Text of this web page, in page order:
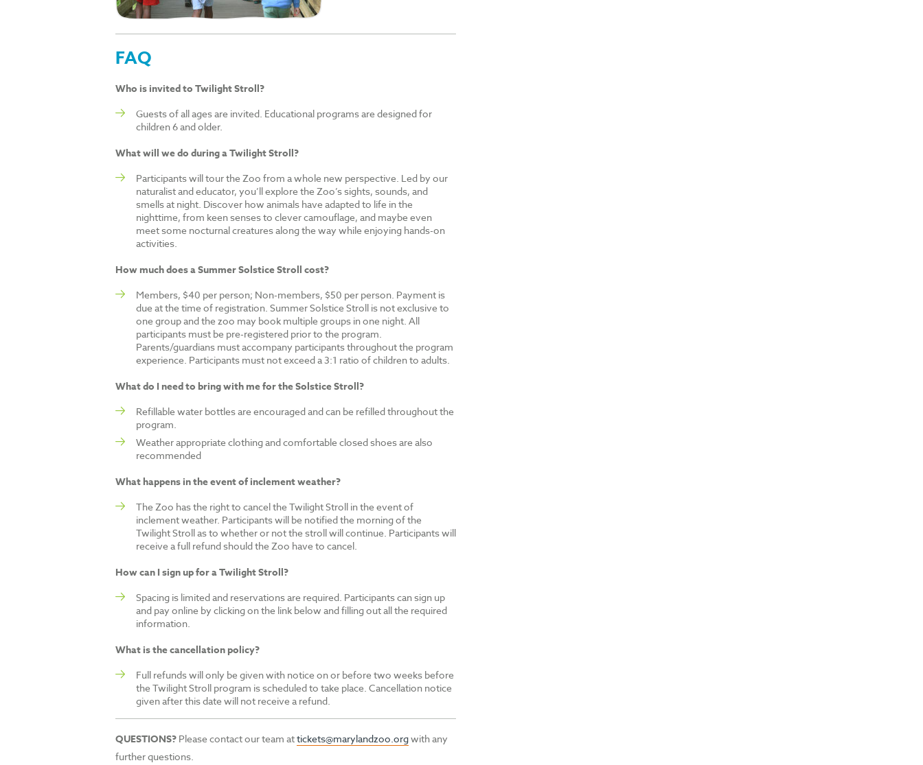
FAQ
Who is invited to Twilight Stroll?
Guests of all ages are invited. Educational programs are designed for
children 6 and older.
What will we do during a Twilight Stroll?
Participants will tour the Zoo from a whole new perspective. Led by our
naturalist and educator, you’ll explore the Zoo’s sights, sounds, and
smells at night. Discover how animals have adapted to life in the
nighttime, from keen senses to clever camouflage, and maybe even
meet some nocturnal creatures along the way while enjoying hands-on
activities.
How much does a Summer Solstice Stroll cost?
Members, $40 per person; Non-members, $50 per person. Payment is
due at the time of registration. Summer Solstice Stroll is not exclusive to
one group and the zoo may book multiple groups in one night. All
participants must be pre-registered prior to the program.
Parents/guardians must accompany participants throughout the program
experience. Participants must not exceed a 3:1 ratio of children to adults.
What do I need to bring with me for the Solstice Stroll?
Refillable water bottles are encouraged and can be refilled throughout the
program.
Weather appropriate clothing and comfortable closed shoes are also
recommended
What happens in the event of inclement weather?
The Zoo has the right to cancel the Twilight Stroll in the event of
inclement weather. Participants will be notified the morning of the
Twilight Stroll as to whether or not the stroll will continue. Participants will
receive a full refund should the Zoo have to cancel.
How can I sign up for a Twilight Stroll?
Spacing is limited and reservations are required. Participants can sign up
and pay online by clicking on the link below and filling out all the required
information.
What is the cancellation policy?
Full refunds will only be given with notice on or before two weeks before
the Twilight Stroll program is scheduled to take place. Cancellation notice
given after this date will not receive a refund.
QUESTIONS? Please contact our team attickets@marylandzoo.orgwith any
further questions.